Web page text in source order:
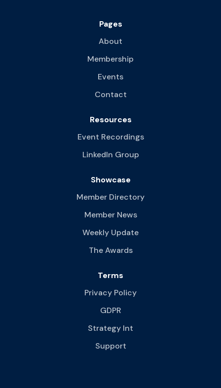
Pages
About
Membership
Events
Contact
Resources
Event Recordings
LinkedIn Group
Showcase
Member Directory
Member News
Weekly Update
The Awards
Terms
Privacy Policy
GDPR
Strategy Int
Support